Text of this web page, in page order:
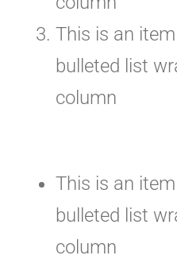
This is an
bulleted list
column
This is an
bulleted list
column